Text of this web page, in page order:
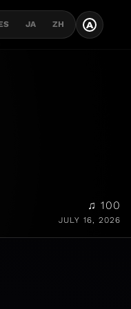
JA ZH A
♫ 100
JULY 16, 2026